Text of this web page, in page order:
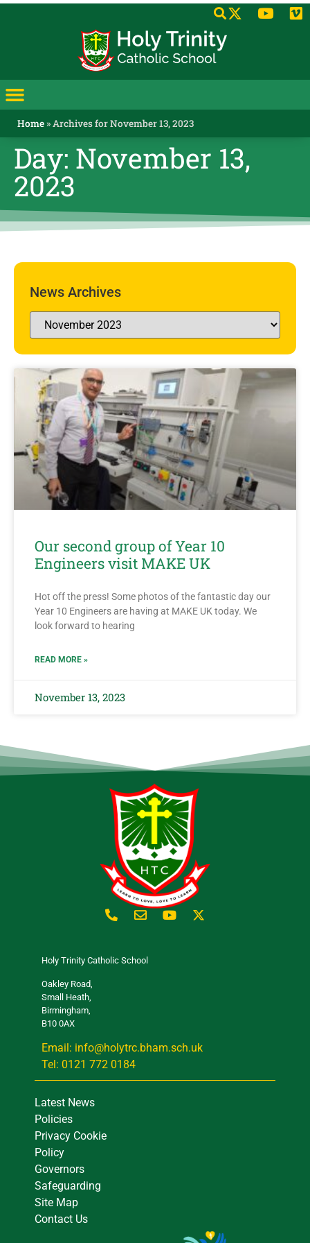
Home»Archives for November 13, 2023
Day: November 13,
2023
News Archives
Our second group of Year 10
Engineers visit MAKE UK
Hot off the press! Some photos of the fantastic day our
Year 10 Engineers are having at MAKE UK today. We
look forward to hearing
READ MORE »
November 13, 2023
Holy Trinity Catholic School
Oakley Road,
Small Heath,
Birmingham,
B10 0AX
Email: info@holytrc.bham.sch.uk
Tel: 0121 772 0184
Latest News
Policies
Privacy Cookie
Policy
Governors
Safeguarding
Site Map
Contact Us